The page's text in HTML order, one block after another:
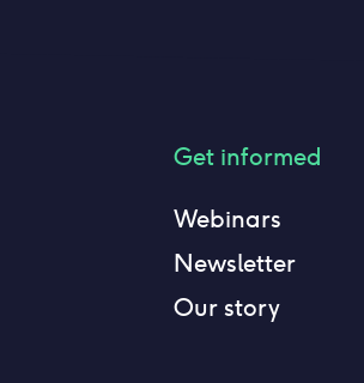
Get informed
Webinars
Newsletter
Our story